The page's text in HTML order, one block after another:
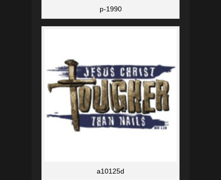
p-1990
a10125d